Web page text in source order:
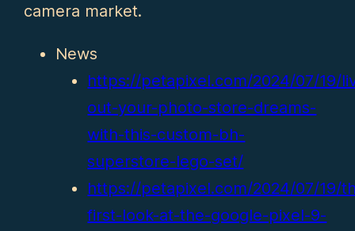
camera market.
News
https://petapixel.com/2024/07/19/
out-your-photo-store-dreams-
with-this-custom-bh-
superstore-lego-set/
https://petapixel.com/2024/07/19/
first-look-at-the-google-pixel-9-